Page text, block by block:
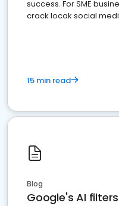
success. For SME
crack locak social
15 min read
Blog
Google's AI